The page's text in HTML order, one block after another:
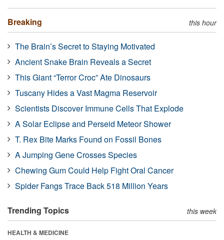
Breaking this hour
The Brain’s Secret to Staying Motivated
Ancient Snake Brain Reveals a Secret
This Giant “Terror Croc” Ate Dinosaurs
Tuscany Hides a Vast Magma Reservoir
Scientists Discover Immune Cells That Explode
A Solar Eclipse and Perseid Meteor Shower
T. Rex Bite Marks Found on Fossil Bones
A Jumping Gene Crosses Species
Chewing Gum Could Help Fight Oral Cancer
Spider Fangs Trace Back 518 Million Years
Trending Topics this week
HEALTH & MEDICINE